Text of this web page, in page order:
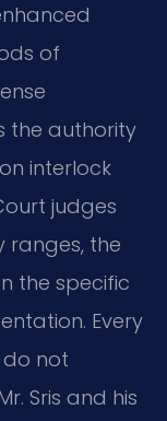
of
the authority
interlock
judges
ranges, the
the specific
Every
do not
Sris and his